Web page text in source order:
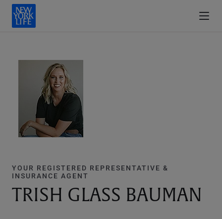
YOUR REGISTERED REPRESENTATIVE &
INSURANCE AGENT
TRISH GLASS BAUMAN